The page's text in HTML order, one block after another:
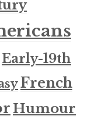
Early-19th
French
Humour